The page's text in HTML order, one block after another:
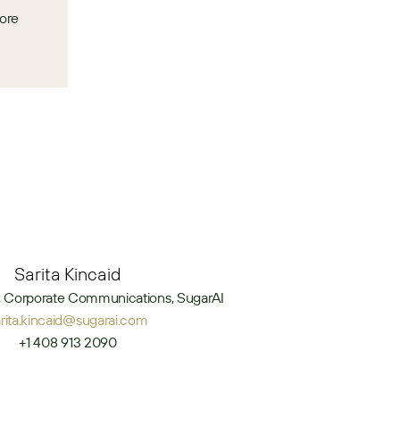
Sarita Kincaid
Corporate Communications, SugarAI
+1 408 913 2090